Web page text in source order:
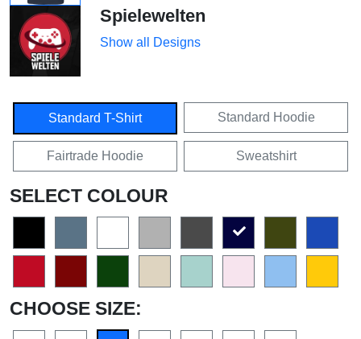
Spielewelten
Show all Designs
Standard T-Shirt Standard Hoodie
Fairtrade Hoodie Sweatshirt
SELECT COLOUR
CHOOSE SIZE: